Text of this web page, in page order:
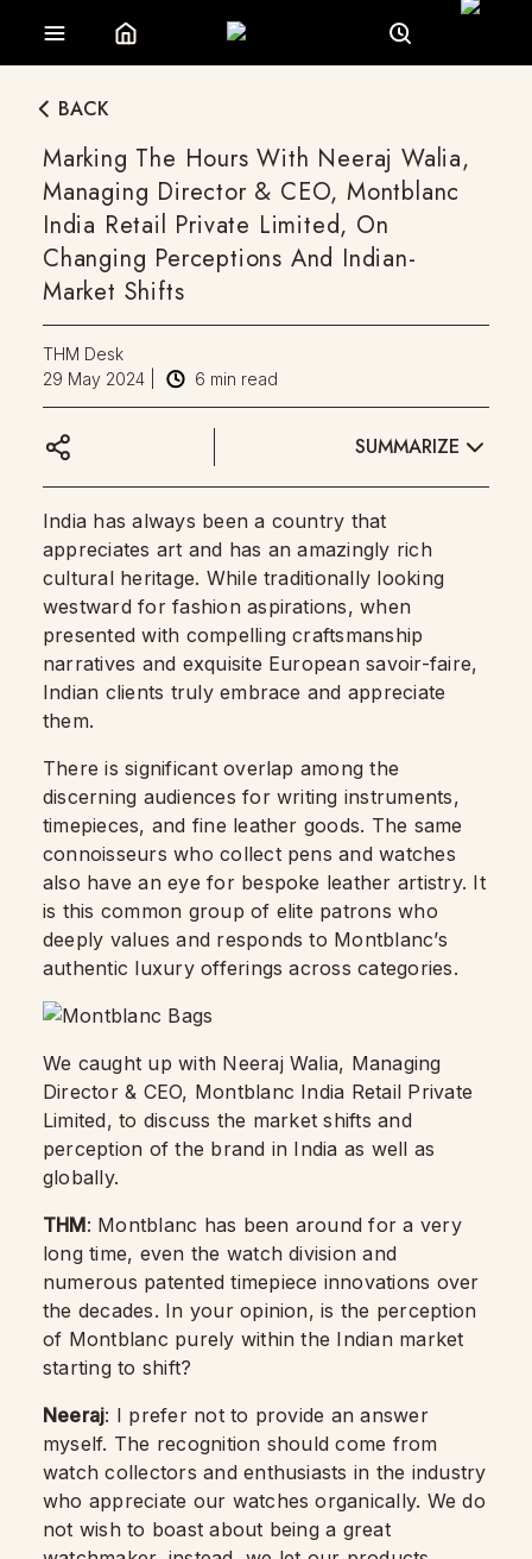
BACK
Marking The Hours With Neeraj Walia,
Managing Director & CEO, Montblanc
India Retail Private Limited, On
Changing Perceptions And Indian-
Market Shifts
THM Desk
29 May 2024
6 min read
SUMMARIZE
India has always been a country that
appreciates art and has an amazingly rich
cultural heritage. While traditionally looking
westward for fashion aspirations, when
presented with compelling craftsmanship
narratives and exquisite European savoir-faire,
Indian clients truly embrace and appreciate
them.
There is significant overlap among the
discerning audiences for writing instruments,
timepieces, and fine leather goods. The same
connoisseurs who collect pens and watches
also have an eye for bespoke leather artistry. It
is this common group of elite patrons who
deeply values and responds to Montblanc’s
authentic luxury offerings across categories.
We caught up with Neeraj Walia, Managing
Director & CEO, Montblanc India Retail Private
Limited, to discuss the market shifts and
perception of the brand in India as well as
globally.
THM: Montblanc has been around for a very
long time, even the watch division and
numerous patented timepiece innovations over
the decades. In your opinion, is the perception
of Montblanc purely within the Indian market
starting to shift?
Neeraj: I prefer not to provide an answer
myself. The recognition should come from
watch collectors and enthusiasts in the industry
who appreciate our watches organically. We do
not wish to boast about being a great